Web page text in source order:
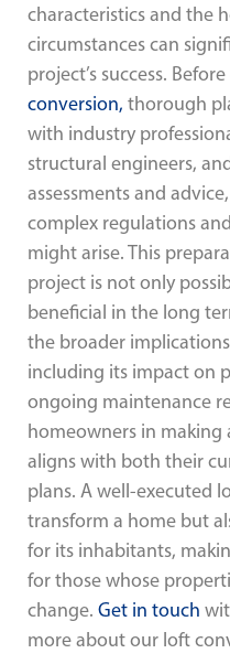
characteristics and the
circumstances can
project’s success.
conversion, thorough
with industry
structural engineers,
assessments and
complex regulations
might arise. This
project is not only
beneficial in the long
the broader
including its impact on
ongoing maintenance
homeowners in
aligns with both their
plans. A well-executed
transform a home but
for its inhabitants,
for those whose
change. Get in touch
more about our loft